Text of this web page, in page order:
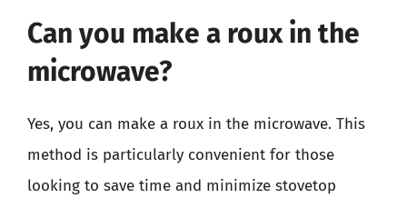
Can you make a roux in the
microwave?
Yes, you can make a roux in the microwave. This
method is particularly convenient for those
looking to save time and minimize stovetop